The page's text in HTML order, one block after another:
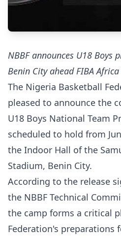
NBBF announces U18 Boys
Benin City ahead FIBA
The Nigeria Basketball
pleased to announce the
U18 Boys National Team
scheduled to hold from
the Indoor Hall of the
Stadium, Benin City.
According to the release
the NBBF Technical
the camp forms a critical
Federation's preparations